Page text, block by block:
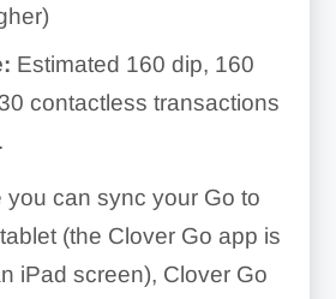
Estimated 160 dip, 160
contactless transactions
you can sync your Go to
(the Clover Go app is
iPad screen), Clover Go